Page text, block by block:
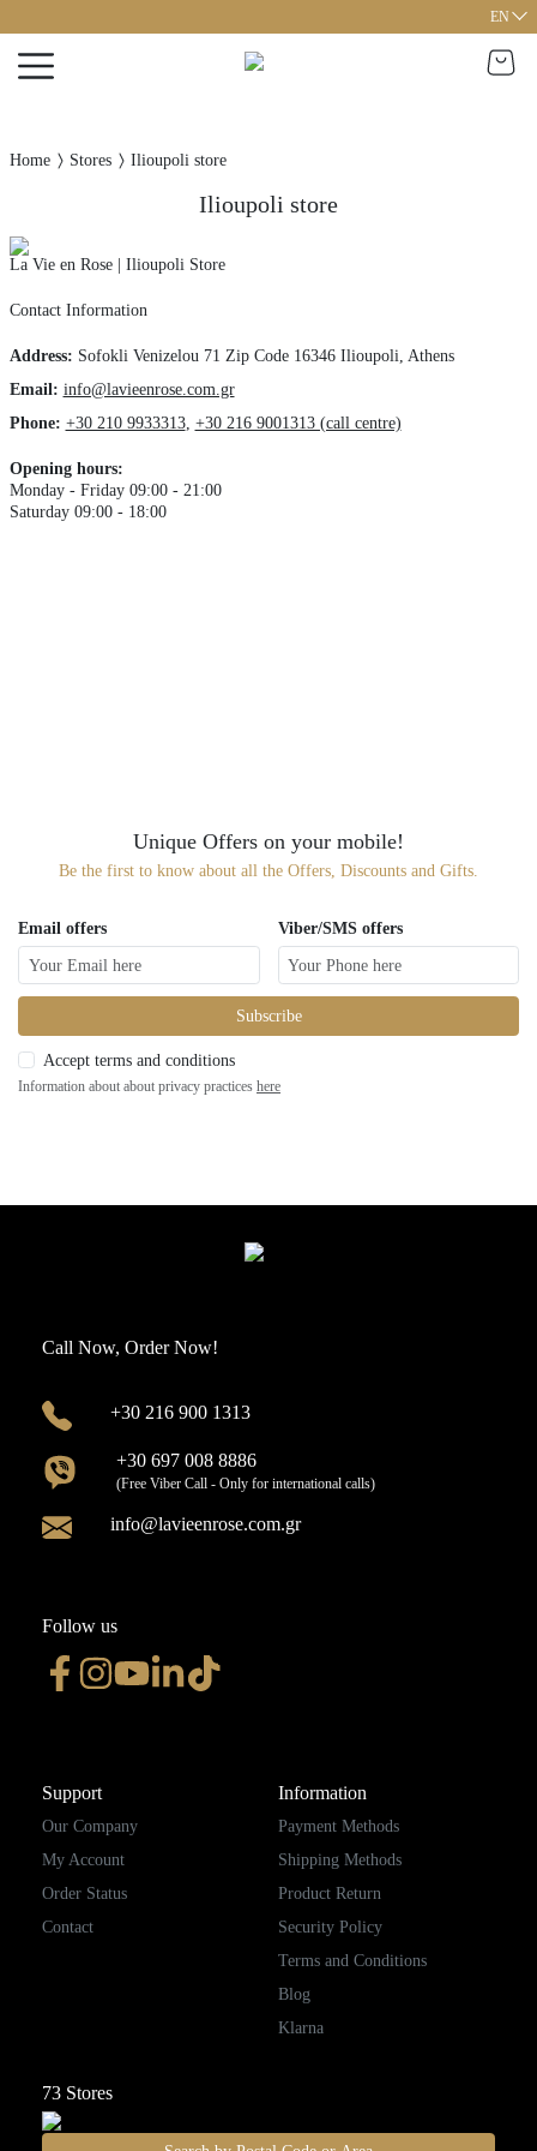
EN
Home Stores Ilioupoli store
Ilioupoli store
La Vie en Rose | Ilioupoli Store
Contact Information
Address: Sofokli Venizelou 71 Zip Code 16346 Ilioupoli, Athens
Email: info@lavieenrose.com.gr
Phone: +30 210 9933313, +30 216 9001313 (call centre)
Opening hours:
Monday - Friday 09:00 - 21:00
Saturday 09:00 - 18:00
Unique Offers on your mobile!
Be the first to know about all the Offers, Discounts and Gifts.
Email offers Viber/SMS offers
Subscribe
Accept terms and conditions
Information about about privacy practices here
Call Now, Order Now!
+30 216 900 1313
+30 697 008 8886
(Free Viber Call - Only for international calls)
info@lavieenrose.com.gr
Follow us
Support
Our Company
My Account
Order Status
Contact
Information
Payment Methods
Shipping Methods
Product Return
Security Policy
Terms and Conditions
Blog
Klarna
73 Stores